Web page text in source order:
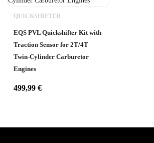
QUICKSHIFTER
EQS PVL Quickshifter Kit with
Traction Sensor for 2T/4T
Twin-Cylinder Carburetor
Engines
499,99 €